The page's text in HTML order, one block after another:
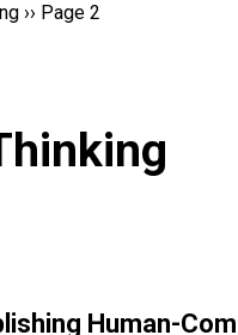
›› Page 2
Human-